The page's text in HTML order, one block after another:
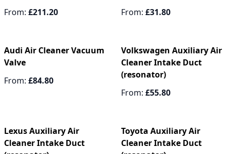
From: £211.20
From: £31.80
Audi Air Cleaner Vacuum
Valve
From: £84.80
Volkswagen Auxiliary Air
Cleaner Intake Duct
(resonator)
From: £55.80
Lexus Auxiliary Air
Cleaner Intake Duct
Toyota Auxiliary Air
Cleaner Intake Duct